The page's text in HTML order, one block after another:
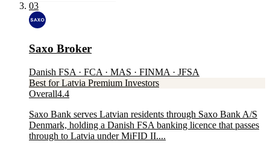
03
Saxo Broker
Danish FSA · FCA · MAS · FINMA · JFSA
Best for Latvia Premium Investors
Overall4.4
Saxo Bank serves Latvian residents through Saxo Bank A/S
Denmark, holding a Danish FSA banking licence that passes
through to Latvia under MiFID II....